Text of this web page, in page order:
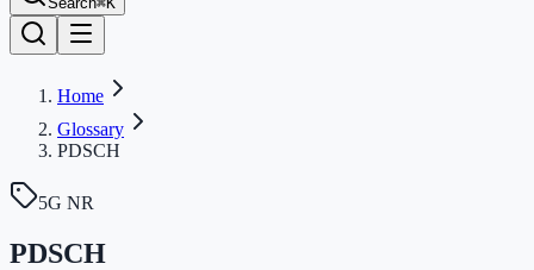
Home
Glossary
PDSCH
5G NR
PDSCH